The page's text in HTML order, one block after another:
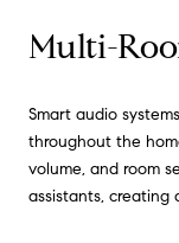
Multi-
Smart audio
throughout the
volume, and room
assistants, creating